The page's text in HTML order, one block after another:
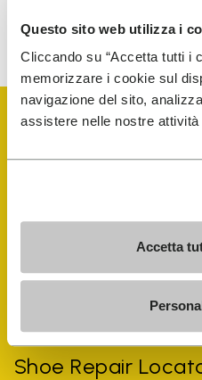
Questo sito web utilizza i
Cliccando su “Accetta tutti i
memorizzare i cookie sul
navigazione del sito,
assistere nelle nostre attività
Accetta
To learn how we process your
can unsubscribe at any time.
FiveFingers Guide
Shoe Repair